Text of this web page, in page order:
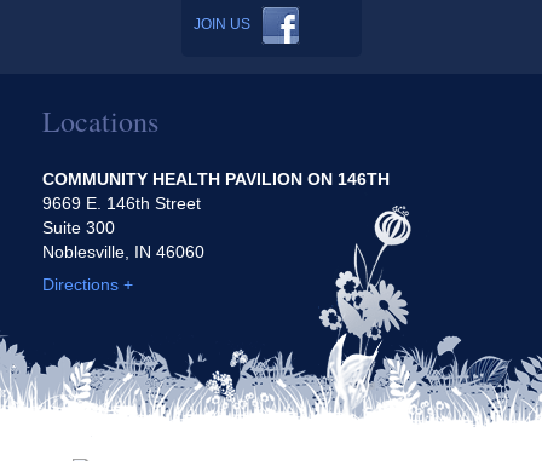
JOIN US
Locations
COMMUNITY HEALTH PAVILION ON 146TH
9669 E. 146th Street
Suite 300
Noblesville, IN 46060
Directions +